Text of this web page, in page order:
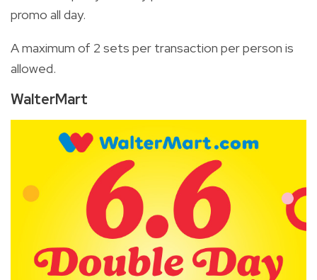
promo all day.
A maximum of 2 sets per transaction per person is
allowed.
WalterMart